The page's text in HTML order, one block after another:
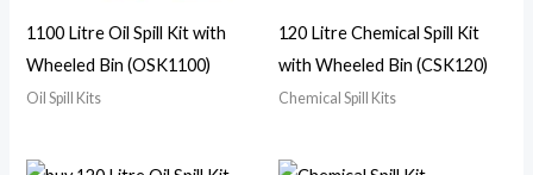
1100 Litre Oil Spill Kit with
Wheeled Bin (OSK1100)
Oil Spill Kits
120 Litre Chemical Spill Kit
with Wheeled Bin (CSK120)
Chemical Spill Kits